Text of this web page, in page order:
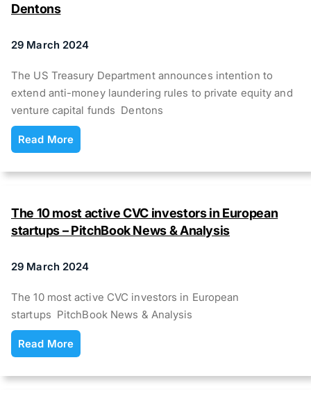
Dentons
29 March 2024
The US Treasury Department announces intention to
extend anti-money laundering rules to private equity and
venture capital funds Dentons
Read More
The 10 most active CVC investors in European
startups – PitchBook News & Analysis
29 March 2024
The 10 most active CVC investors in European
startups PitchBook News & Analysis
Read More